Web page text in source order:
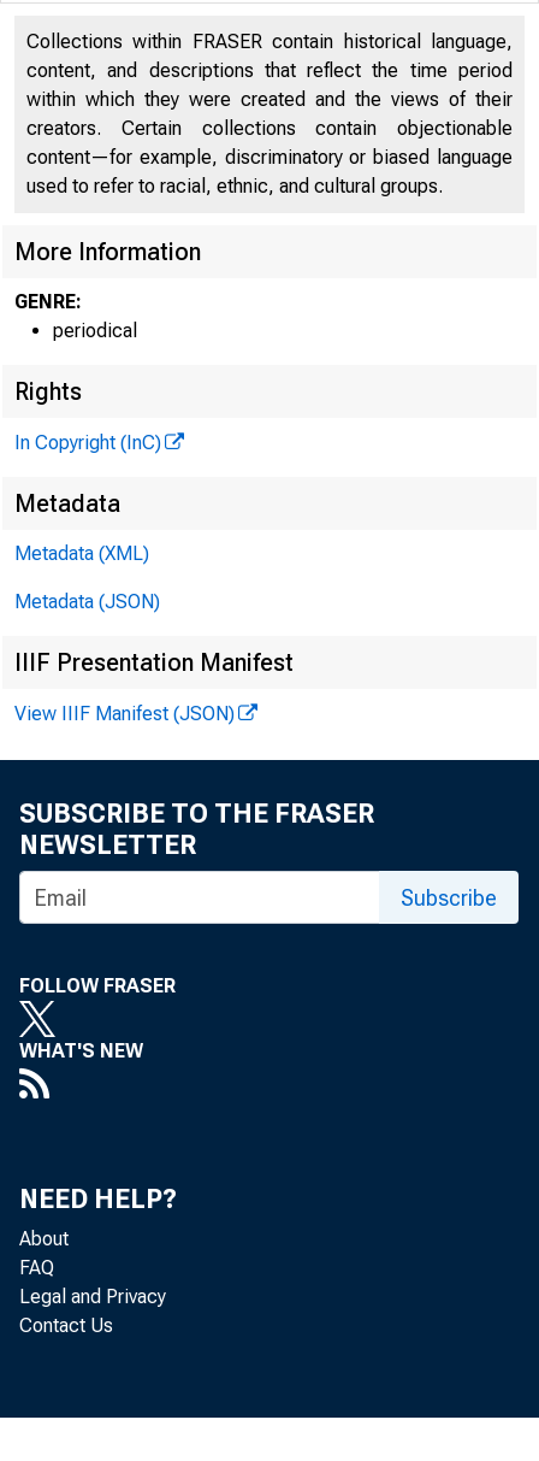
the
rent
— The
explain
Collections within FRASER contain historical language,
content, and descriptions that reflect the time period
within which they were created and the views of their
creators. Certain collections contain objectionable
content—for example, discriminatory or biased language
used to refer to racial, ethnic, and cultural groups.
More Information
GENRE:
periodical
Rights
In Copyright (InC)
Metadata
Metadata (XML)
Metadata (JSON)
IIIF Presentation Manifest
View IIIF Manifest (JSON)
SUBSCRIBE TO THE FRASER
NEWSLETTER
Subscribe
FOLLOW FRASER
WHAT'S NEW
NEED HELP?
About
FAQ
Legal and Privacy
Contact Us